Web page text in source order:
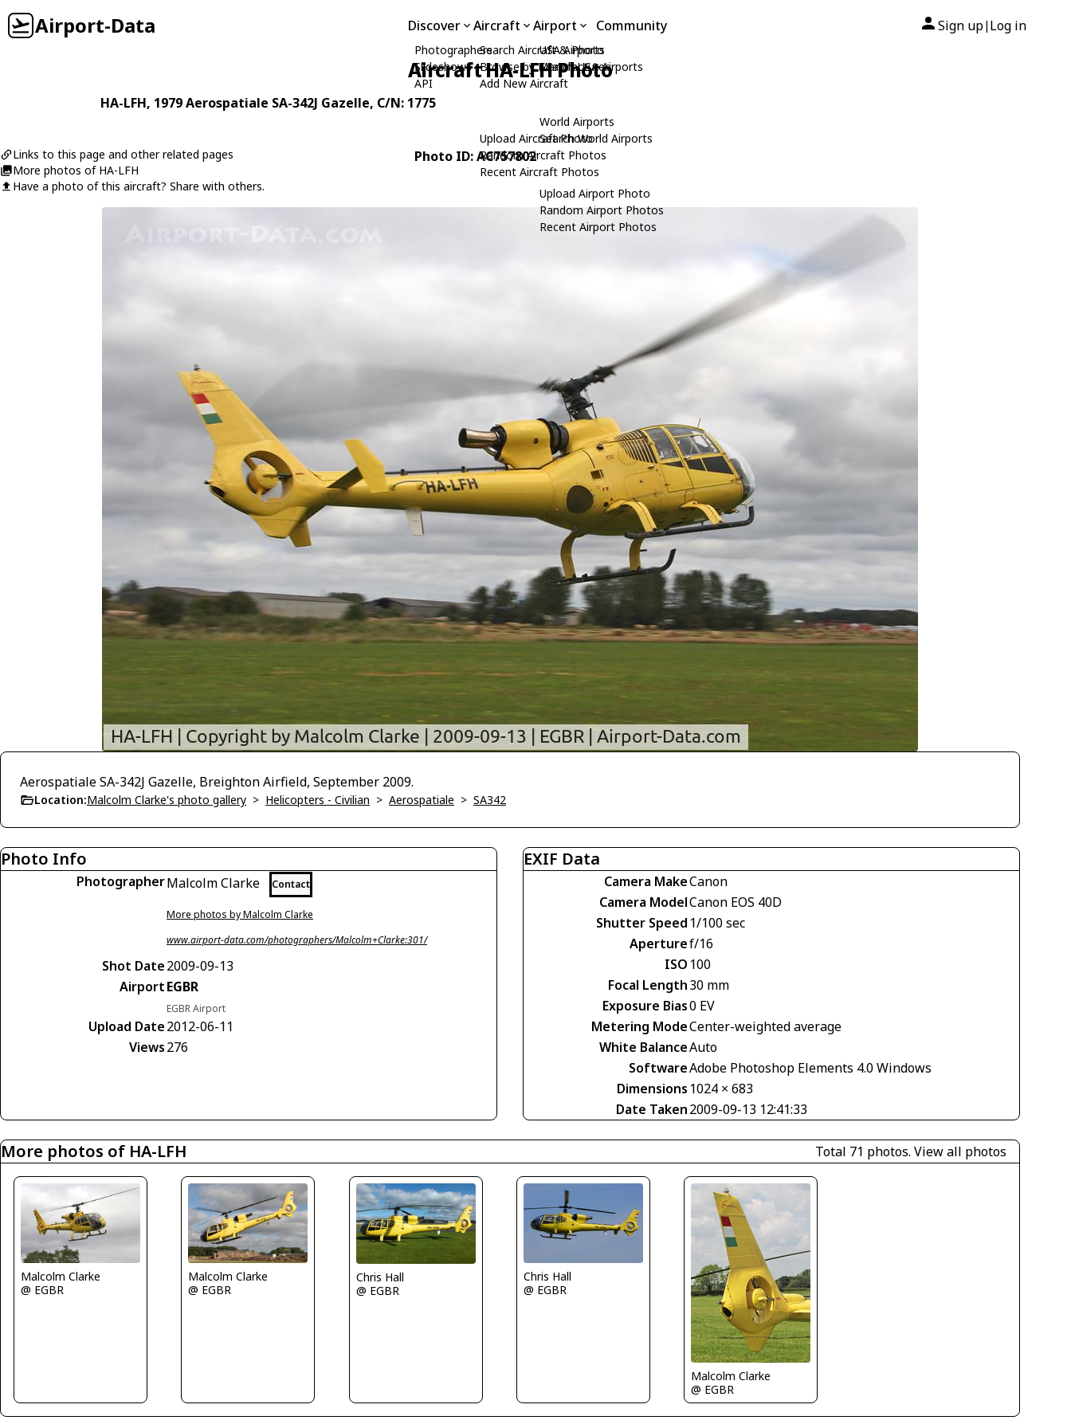
Airport-Data Discover
Photographers
Slideshows
API
Aircraft
Search Aircraft & Photo
Browse by Manufacturer
Add New Aircraft
Upload Aircraft Photo
Random Aircraft Photos
Recent Aircraft Photos
Airport
USA Airports
Search USA Airports
World Airports
Search World Airports
Upload Airport Photo
Random Airport Photos
Recent Airport Photos
Community Sign up| Log in
Aircraft HA-LFH Photo
HA-LFH, 1979Aerospatiale SA-342J Gazelle, C/N: 1775
Links to this page and other related pages
More photos of HA-LFH
Have a photo of this aircraft? Share with others.
Photo ID: AC757802
Aerospatiale SA-342J Gazelle, Breighton Airfield, September 2009.
Location:Malcolm Clarke's photo gallery > Helicopters - Civilian > Aerospatiale > SA342
Photo Info
PhotographerMalcolm Clarke Contact
More photos by Malcolm Clarke
www.airport-data.com/photographers/Malcolm+Clarke:301/
Shot Date2009-09-13
AirportEGBR
EGBR Airport
Upload Date2012-06-11
Views276
EXIF Data
Camera MakeCanon
Camera ModelCanon EOS 40D
Shutter Speed 1/100 sec
Aperturef/16
ISO 100
Focal Length30 mm
Exposure Bias0 EV
Metering ModeCenter-weighted average
White BalanceAuto
SoftwareAdobe Photoshop Elements 4.0 Windows
Dimensions 1024 × 683
Date Taken2009-09-13 12:41:33
More photos of HA-LFH Total 71 photos. View all photos
Malcolm Clarke
@ EGBR
Malcolm Clarke
@ EGBR
Chris Hall
@ EGBR
Chris Hall
@ EGBR
Malcolm Clarke
@ EGBR